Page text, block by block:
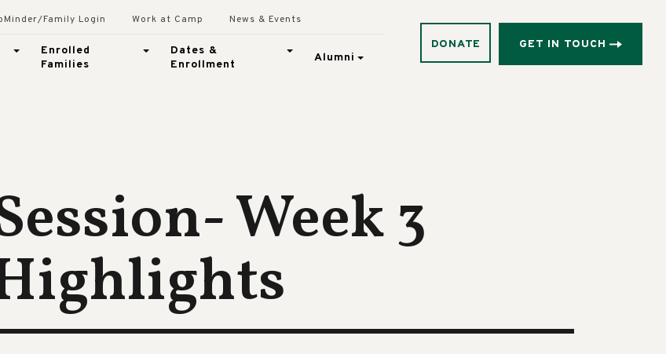
Family Login Work at Camp News & Events
Enrolled
Families
Dates &
Enrollment
Alumni
DONATE GET IN TOUCH
Week 3